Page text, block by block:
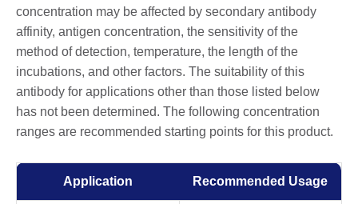
concentration may be affected by secondary antibody
affinity, antigen concentration, the sensitivity of the
method of detection, temperature, the length of the
incubations, and other factors. The suitability of this
antibody for applications other than those listed below
has not been determined. The following concentration
ranges are recommended starting points for this product.
Application Recommended Usage